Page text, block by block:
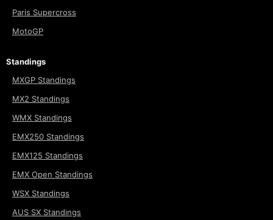
Paris Supercross
MotoGP
Standings
MXGP Standings
MX2 Standings
WMX Standings
EMX250 Standings
EMX125 Standings
EMX Open Standings
WSX Standings
AUS SX Standings